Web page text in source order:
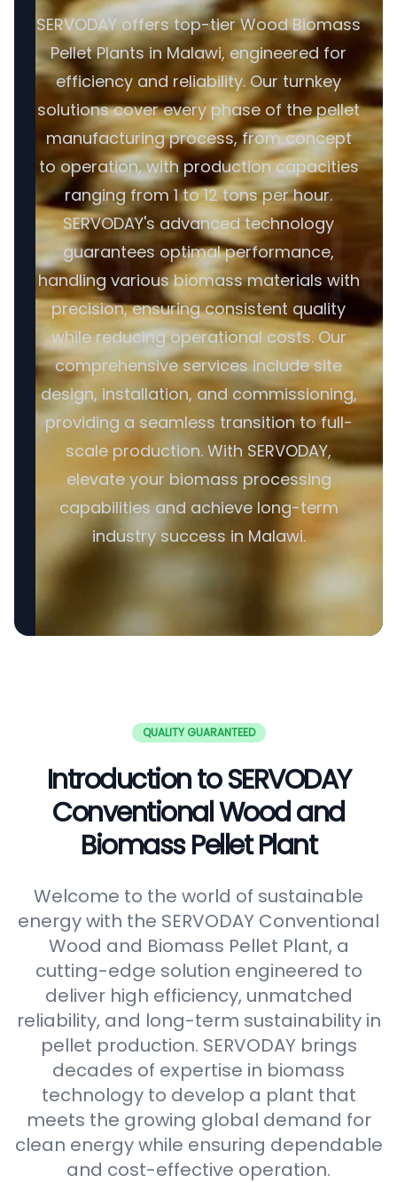
SERVODAY offers top-tier Wood Biomass
Pellet Plants in Malawi, engineered for
efficiency and reliability. Our turnkey
solutions cover every phase of the pellet
manufacturing process, from concept
to operation, with production capacities
ranging from 1 to 12 tons per hour.
SERVODAY's advanced technology
guarantees optimal performance,
handling various biomass materials with
precision, ensuring consistent quality
while reducing operational costs. Our
comprehensive services include site
design, installation, and commissioning,
providing a seamless transition to full-
scale production. With SERVODAY,
elevate your biomass processing
capabilities and achieve long-term
industry success in Malawi.
QUALITY GUARANTEED
Introduction to SERVODAY
Conventional Wood and
Biomass Pellet Plant
Welcome to the world of sustainable
energy with the SERVODAY Conventional
Wood and Biomass Pellet Plant, a
cutting-edge solution engineered to
deliver high efficiency, unmatched
reliability, and long-term sustainability in
pellet production. SERVODAY brings
decades of expertise in biomass
technology to develop a plant that
meets the growing global demand for
clean energy while ensuring dependable
and cost-effective operation.